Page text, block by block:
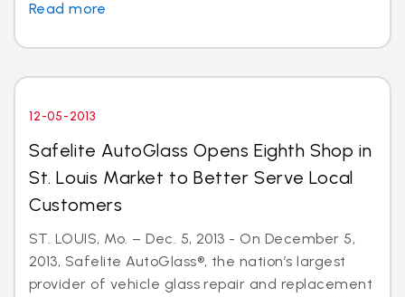
Read more
12-05-2013
Safelite AutoGlass Opens Eighth Shop in
St. Louis Market to Better Serve Local
Customers
ST. LOUIS, Mo. – Dec. 5, 2013 - On December 5,
2013, Safelite AutoGlass®, the nation’s largest
provider of vehicle glass repair and replacement